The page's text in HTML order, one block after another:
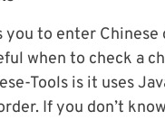
you to enter
when to check a
Tools is it uses
If you don’t